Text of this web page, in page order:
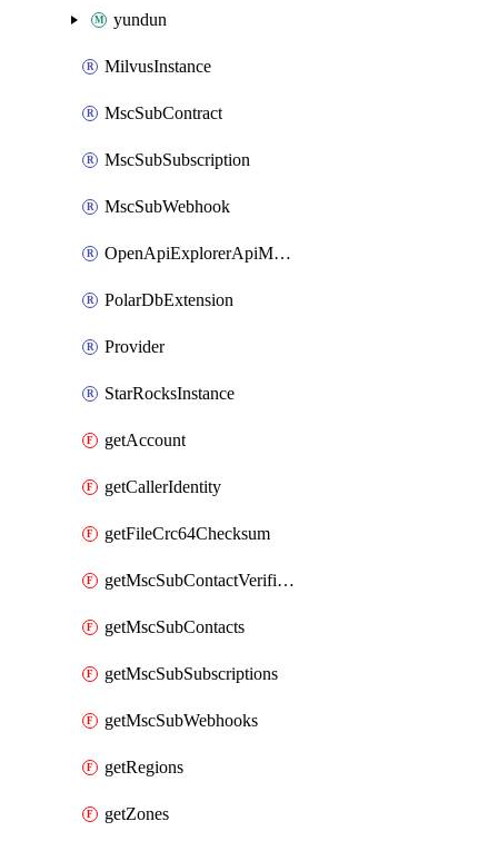
yundun
MilvusInstance
MscSubContract
MscSubSubscription
MscSubWebhook
OpenApiExplorerApiMcpServer
PolarDbExtension
Provider
StarRocksInstance
getAccount
getCallerIdentity
getFileCrc64Checksum
getMscSubContactVerificationMessage
getMscSubContacts
getMscSubSubscriptions
getMscSubWebhooks
getRegions
getZones